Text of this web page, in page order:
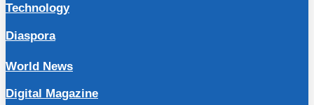
Technology
Diaspora
World News
Digital Magazine